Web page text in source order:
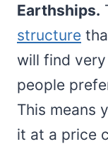
Earthships.
structure
will find
people
This means
it at a price